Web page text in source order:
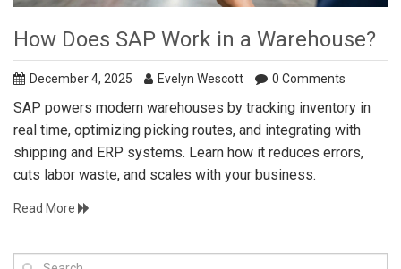
How Does SAP Work in a Warehouse?
December 4, 2025 Evelyn Wescott 0 Comments
SAP powers modern warehouses by tracking inventory in
real time, optimizing picking routes, and integrating with
shipping and ERP systems. Learn how it reduces errors,
cuts labor waste, and scales with your business.
Read More